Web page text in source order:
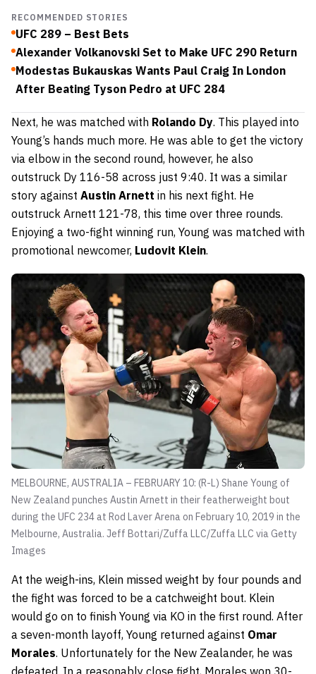
RECOMMENDED STORIES
UFC 289 – Best Bets
Alexander Volkanovski Set to Make UFC 290 Return
Modestas Bukauskas Wants Paul Craig In London
After Beating Tyson Pedro at UFC 284
Next, he was matched with Rolando Dy. This played into
Young’s hands much more. He was able to get the victory
via elbow in the second round, however, he also
outstruck Dy 116-58 across just 9:40. It was a similar
story against Austin Arnett in his next fight. He
outstruck Arnett 121-78, this time over three rounds.
Enjoying a two-fight winning run, Young was matched with
promotional newcomer, Ludovit Klein.
MELBOURNE, AUSTRALIA – FEBRUARY 10: (R-L) Shane Young of
New Zealand punches Austin Arnett in their featherweight bout
during the UFC 234 at Rod Laver Arena on February 10, 2019 in the
Melbourne, Australia. Jeff Bottari/Zuffa LLC/Zuffa LLC via Getty
Images
At the weigh-ins, Klein missed weight by four pounds and
the fight was forced to be a catchweight bout. Klein
would go on to finish Young via KO in the first round. After
a seven-month layoff, Young returned against Omar
Morales. Unfortunately for the New Zealander, he was